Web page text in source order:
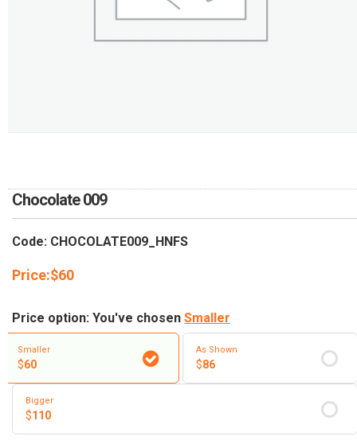
Chocolate 009
Code: CHOCOLATE009_HNFS
Price:$60
Price option: You've chosen Smaller
Smaller
$60
As Shown
$86
Bigger
$110